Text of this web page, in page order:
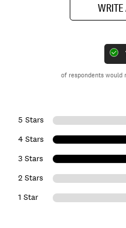
of respondents would
5 Stars
4 Stars
3 Stars
2 Stars
1 Star